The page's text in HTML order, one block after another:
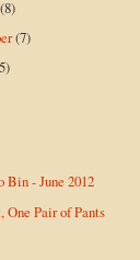
(8)
(7)
Bin - June 2012
One Pair of Pants